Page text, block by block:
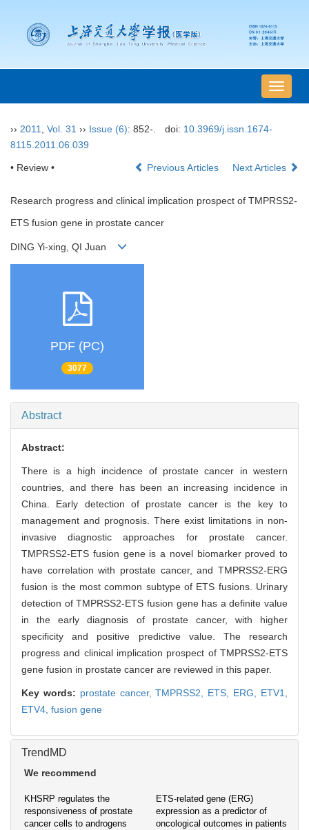
导
航
›› 2011 Vol. 31 ›› Issue (6): 852-. doi: 10.3969/j.issn.1674-
8115.2011.06.039
• Review • Previous Articles Next Articles
Research progress and clinical implication prospect of TMPRSS2-
ETS fusion gene in prostate cancer
DING Yi-xing, QI Juan
PDF (PC)
3077
Abstract
Abstract:
There is a high incidence of prostate cancer in western
countries, and there has been an increasing incidence in
China. Early detection of prostate cancer is the key to
management and prognosis. There exist limitations in non-
invasive diagnostic approaches for prostate cancer.
TMPRSS2-ETS fusion gene is a novel biomarker proved to
have correlation with prostate cancer, and TMPRSS2-ERG
fusion is the most common subtype of ETS fusions. Urinary
detection of TMPRSS2-ETS fusion gene has a definite value
in the early diagnosis of prostate cancer, with higher
specificity and positive predictive value. The research
progress and clinical implication prospect of TMPRSS2-ETS
gene fusion in prostate cancer are reviewed in this paper.
Key words: prostate cancer,TMPRSS2, ETS, ERG, ETV1,
ETV4, fusion gene
TrendMD
We recommend
KHSRP regulates the
responsiveness of prostate
cancer cells to androgens
ETS-related gene (ERG)
expression as a predictor of
oncological outcomes in patients